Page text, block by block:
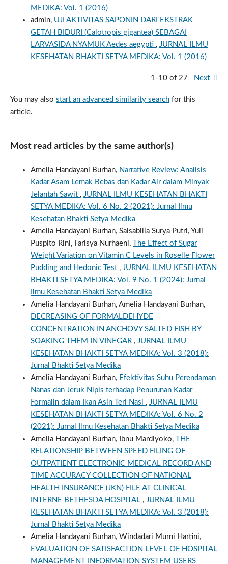
MEDIKA: Vol. 1 (2016)
admin, UJI AKTIVITAS SAPONIN DARI EKSTRAK
GETAH BIDURI (Calotropis gigantea) SEBAGAI
LARVASIDA NYAMUK Aedes aegypti , JURNAL ILMU
KESEHATAN BHAKTI SETYA MEDIKA: Vol. 1 (2016)
1-10 of 27 Next
You may also start an advanced similarity searchfor this
article.
Most read articles by the same author(s)
Amelia Handayani Burhan, Narrative Review: Analisis
Kadar Asam Lemak Bebas dan Kadar Air dalam Minyak
Jelantah Sawit , JURNAL ILMU KESEHATAN BHAKTI
SETYA MEDIKA: Vol. 6 No. 2 (2021): Jurnal Ilmu
Kesehatan Bhakti Setya Medika
Amelia Handayani Burhan, Salsabilla Surya Putri, Yuli
Puspito Rini, Farisya Nurhaeni,
The Effect of Sugar
Weight Variation on Vitamin C Levels in Roselle Flower
Pudding and Hedonic Test , JURNAL ILMU KESEHATAN
BHAKTI SETYA MEDIKA: Vol. 9 No. 1 (2024): Jurnal
Ilmu Kesehatan Bhakti Setya Medika
Amelia Handayani Burhan, Amelia Handayani Burhan,
DECREASING OF FORMALDEHYDE
CONCENTRATION IN ANCHOVY SALTED FISH BY
SOAKING THEM IN VINEGAR , JURNAL ILMU
KESEHATAN BHAKTI SETYA MEDIKA: Vol. 3 (2018):
Jurnal Bhakti Setya Medika
Amelia Handayani Burhan, Efektivitas Suhu Perendaman
Nanas dan Jeruk Nipis terhadap Penurunan Kadar
Formalin dalam Ikan Asin Teri Nasi , JURNAL ILMU
KESEHATAN BHAKTI SETYA MEDIKA: Vol. 6 No. 2
(2021): Jurnal Ilmu Kesehatan Bhakti Setya Medika
Amelia Handayani Burhan, Ibnu Mardiyoko,
THE
RELATIONSHIP BETWEEN SPEED FILING OF
OUTPATIENT ELECTRONIC MEDICAL RECORD AND
TIME ACCURACY COLLECTION OF NATIONAL
HEALTH INSURANCE (JKN) FILE AT CLINICAL
INTERNE BETHESDA HOSPITAL , JURNAL ILMU
KESEHATAN BHAKTI SETYA MEDIKA: Vol. 3 (2018):
Jurnal Bhakti Setya Medika
Amelia Handayani Burhan, Windadari Murni Hartini,
EVALUATION OF SATISFACTION LEVEL OF HOSPITAL
MANAGEMENT INFORMATION SYSTEM USERS